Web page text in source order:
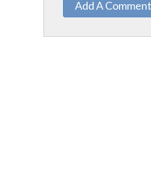
Add A Comment